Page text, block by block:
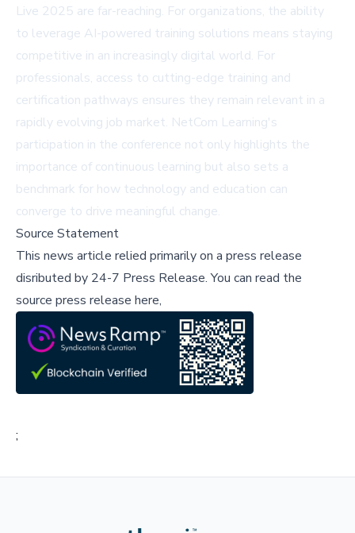
Live 2025 are far-reaching. For organizations, the ability
to leverage AI-powered training solutions means staying
competitive in an increasingly digital world. For
professionals, access to cutting-edge training and
certification pathways ensures they remain relevant in a
rapidly evolving job market. NetCom Learning's
participation in the conference not only highlights the
importance of continuous learning but also sets a
benchmark for how technology and education can
converge to drive meaningful change.
Source Statement
This news article relied primarily on a press release
disributed by 24-7 Press Release.You can read the
source press release here,
;